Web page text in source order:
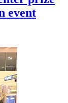
event